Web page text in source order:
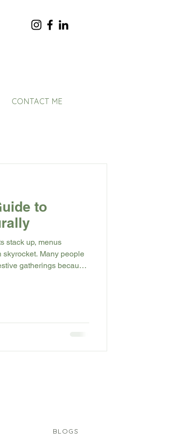
CONTACT ME
to
stack up, menus
skyrocket. Many people
gatherings because
BLOGS